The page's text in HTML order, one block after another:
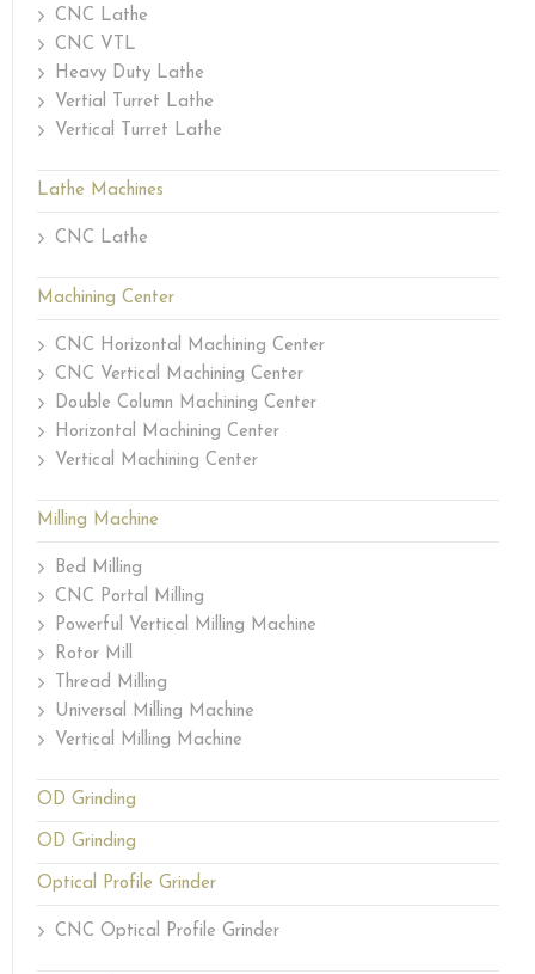
CNC Lathe
CNC VTL
Heavy Duty Lathe
Vertial Turret Lathe
Vertical Turret Lathe
Lathe Machines
CNC Lathe
Machining Center
CNC Horizontal Machining Center
CNC Vertical Machining Center
Double Column Machining Center
Horizontal Machining Center
Vertical Machining Center
Milling Machine
Bed Milling
CNC Portal Milling
Powerful Vertical Milling Machine
Rotor Mill
Thread Milling
Universal Milling Machine
Vertical Milling Machine
OD Grinding
OD Grinding
Optical Profile Grinder
CNC Optical Profile Grinder